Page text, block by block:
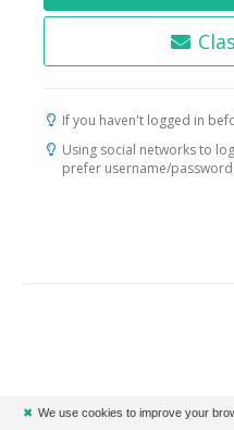
If you haven't logged in
Using social networks to
prefer username/password
✖ We use cookies to improve your